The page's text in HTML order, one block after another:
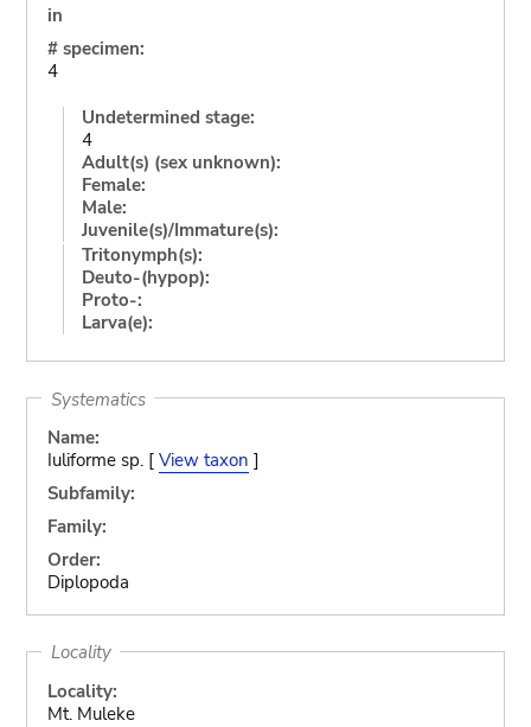
in
# specimen:
4
Undetermined stage:
4
Adult(s) (sex unknown):
Female:
Male:
Juvenile(s)/Immature(s):
Tritonymph(s):
Deuto-(hypop):
Proto-:
Larva(e):
Systematics
Name:
Iuliforme sp. [ View taxon ]
Subfamily:
Family:
Order:
Diplopoda
Locality
Locality:
Mt. Muleke